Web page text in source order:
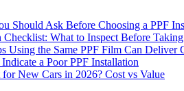
Should Ask Before Choosing a PPF
Checklist: What to Inspect Before
Using the Same PPF Film Can Deliver
a Poor PPF Installation
New Cars in 2026? Cost vs Value